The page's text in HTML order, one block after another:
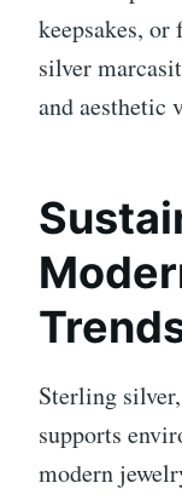
keepsakes,
silver
and aesthetic
Sterling
supports
modern